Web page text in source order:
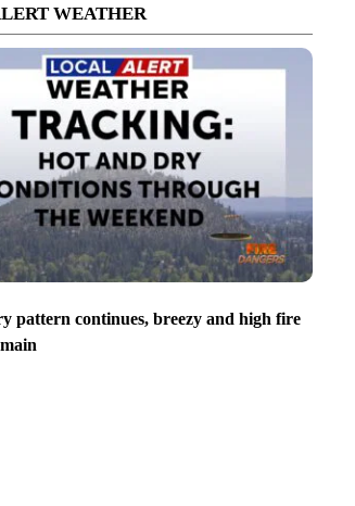
WEATHER
pattern continues, breezy and high fire